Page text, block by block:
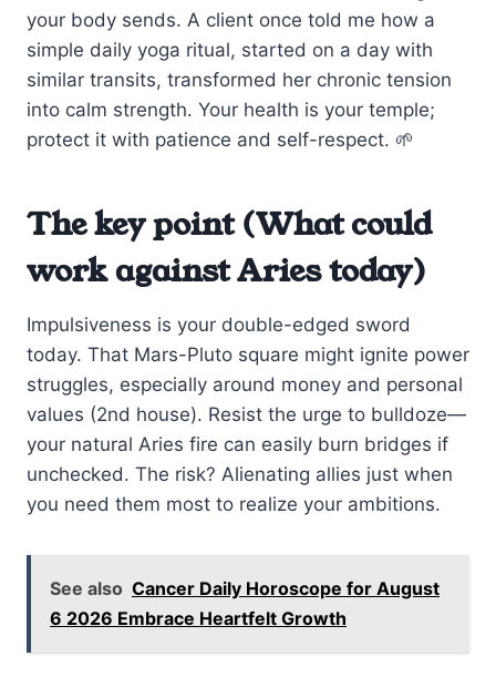
your body sends. A client once told me how a
simple daily yoga ritual, started on a day with
similar transits, transformed her chronic tension
into calm strength. Your health is your temple;
protect it with patience and self-respect. 🌱
The key point (What could
work against Aries today)
Impulsiveness is your double-edged sword
today. That Mars-Pluto square might ignite power
struggles, especially around money and personal
values (2nd house). Resist the urge to bulldoze—
your natural Aries fire can easily burn bridges if
unchecked. The risk? Alienating allies just when
you need them most to realize your ambitions.
See also Cancer Daily Horoscope for August
6 2026 Embrace Heartfelt Growth